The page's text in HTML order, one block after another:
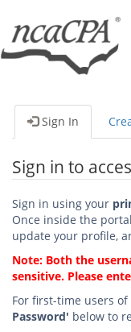
Sign In
Sign in to
Sign in using your
Once inside the
update your profile,
Note: Both the
sensitive. Please
For first-time users
Password' below to